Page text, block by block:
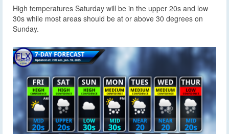
High temperatures Saturday will be in the upper 20s and low
30s while most areas should be at or above 30 degrees on
Sunday.